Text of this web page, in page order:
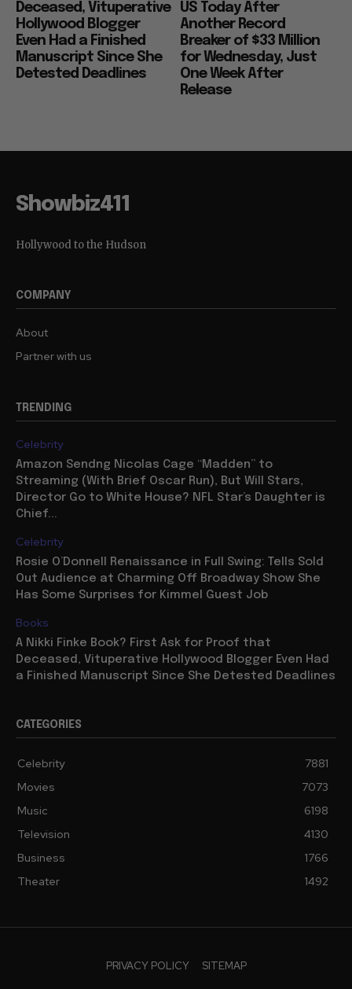
Deceased, Vituperative
Hollywood Blogger
Even Had a Finished
Manuscript Since She
Detested Deadlines
US Today After
Another Record
Breaker of $33 Million
for Wednesday, Just
One Week After
Release
Showbiz411
Hollywood to the Hudson
COMPANY
About
Partner with us
TRENDING
Celebrity
Amazon Sendng Nicolas Cage “Madden” to
Streaming (With Brief Oscar Run), But Will Stars,
Director Go to White House? NFL Star’s Daughter is
Chief...
Celebrity
Rosie O’Donnell Renaissance in Full Swing: Tells Sold
Out Audience at Charming Off Broadway Show She
Has Some Surprises for Kimmel Guest Job
Books
A Nikki Finke Book? First Ask for Proof that
Deceased, Vituperative Hollywood Blogger Even Had
a Finished Manuscript Since She Detested Deadlines
CATEGORIES
Celebrity
7881
Movies
7073
Music
6198
Television
4130
Business
1766
Theater
1492
PRIVACY POLICY SITEMAP